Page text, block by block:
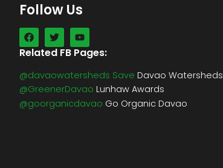
Follow Us
Related FB Pages:
@davaowatersheds Save Davao Watersheds
@GreenerDavao Lunhaw Awards
@goorganicdavao Go Organic Davao